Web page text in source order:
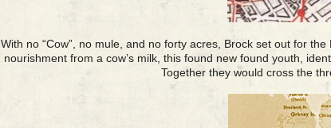
With no “Cow”, no mule, and no forty acres, Brock set out for
nourishment from a cow’s milk, this found new found youth,
Together they would cross the